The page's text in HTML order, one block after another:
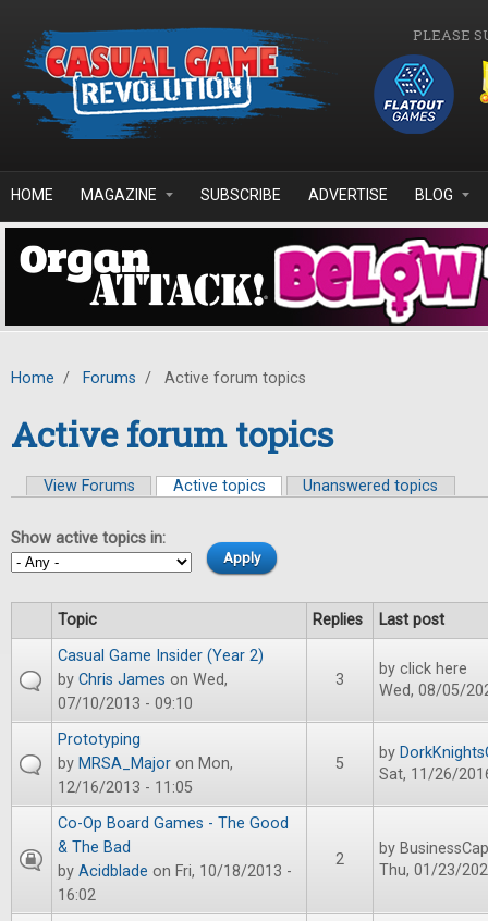
PLEASE
HOME MAGAZINE SUBSCRIBE ADVERTISE BLOG
Home / Forums / Active forum topics
Active forum topics
View Forums Active topics (active tab)
Unanswered topics
Show active topics in:
Topic Replies
Last post
Casual Game Insider (Year 2)
by Chris James on Wed,
07/10/2013 - 09:10
3
by click here
Wed, 08/05/
Prototyping
by MRSA_Major on Mon,
12/16/2013 - 11:05
5
by
Sat, 11/26/
Co-Op Board Games - The Good
& The Bad
by Acidblade on Fri, 10/18/2013 -
16:02
2
by
Thu, 01/23/